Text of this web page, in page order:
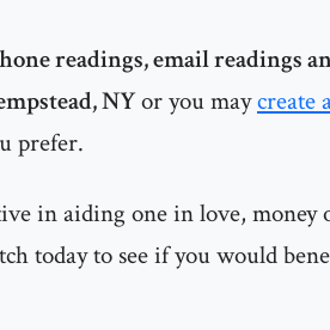
readings, email readings
NYor you maycreate
prefer.
in aiding one in love, money
today to see if you would